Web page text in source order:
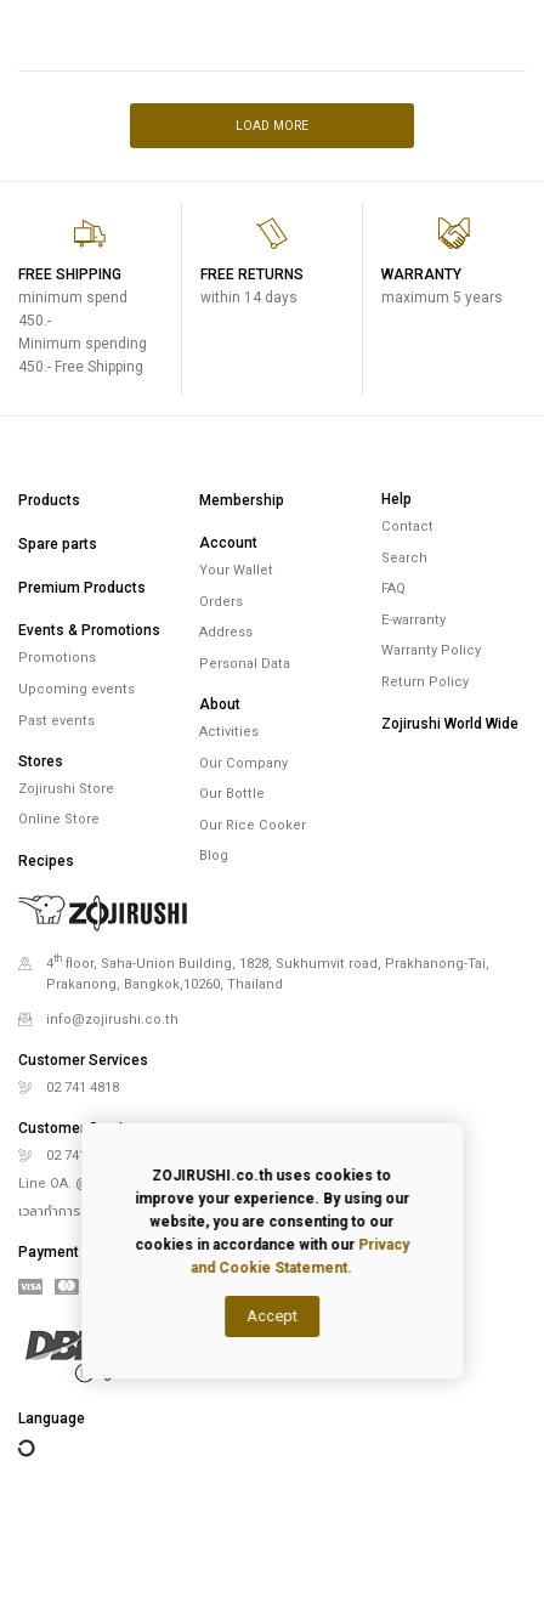
LOAD MORE
FREE SHIPPING
minimum spend
450.-
Minimum spending
450.- Free Shipping
FREE RETURNS
within 14 days
WARRANTY
maximum 5 years
Products
Spare parts
Premium Products
Events & Promotions
Promotions
Upcoming events
Past events
Stores
Zojirushi Store
Online Store
Recipes
Membership
Account
Your Wallet
Orders
Address
Personal Data
About
Activities
Our Company
Our Bottle
Our Rice Cooker
Blog
Help
Contact
Search
FAQ
E-warranty
Warranty Policy
Return Policy
Zojirushi World Wide
4th floor, Saha-Union Building, 1828, Sukhumvit road, Prakhanong-Tai,
Prakanong, Bangkok,10260, Thailand
info@zojirushi.co.th
Customer Services
02 741 4818
Customer Services
02 741 5151
Line OA. @Zojirushi_th
เวลาทำการ จันทร์ – ศุกร์ 9.00-18.00 น.
Payment
Language
ZOJIRUSHI.co.th uses cookies to
improve your experience. By using our
website, you are consenting to our
cookies in accordance with our Privacy
and Cookie Statement.
Accept